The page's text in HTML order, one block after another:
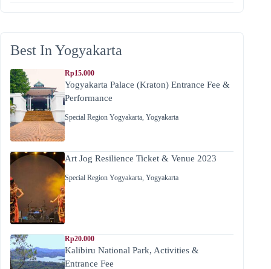
Best In Yogyakarta
Rp15.000
Yogyakarta Palace (Kraton) Entrance Fee &
Performance
Special Region Yogyakarta, Yogyakarta
Art Jog Resilience Ticket & Venue 2023
Special Region Yogyakarta, Yogyakarta
Rp20.000
Kalibiru National Park, Activities &
Entrance Fee